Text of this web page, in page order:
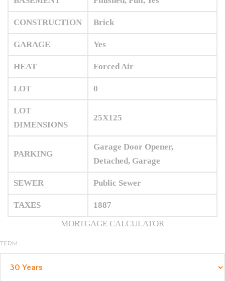
CONSTRUCTION Brick
GARAGE Yes
HEAT Forced Air
LOT 0
LOT
DIMENSIONS
25X125
PARKING
Garage Door Opener,
Detached, Garage
SEWER Public Sewer
TAXES
1887
MORTGAGE CALCULATOR
TERM